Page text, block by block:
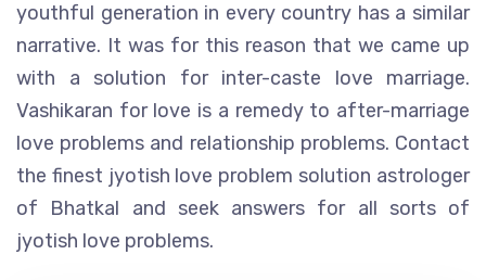
youthful generation in every country has a similar
narrative. It was for this reason that we came up
with a solution for inter-caste love marriage.
Vashikaran for love is a remedy to after-marriage
love problems and relationship problems. Contact
the finest jyotish love problem solution astrologer
of Bhatkal and seek answers for all sorts of
jyotish love problems.